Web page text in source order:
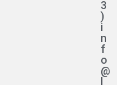
3
)
i
n
f
o
@